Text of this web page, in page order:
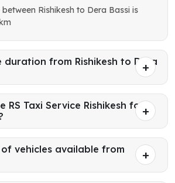
Rishikesh to Dera Bassi is
duration from Rishikesh to Dera
RS Taxi Service Rishikesh for
vehicles available from